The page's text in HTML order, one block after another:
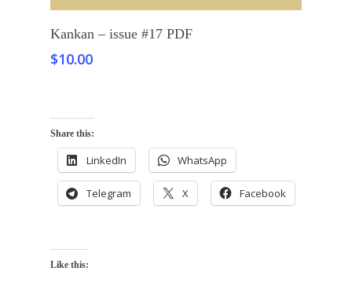
Kankan – issue #17 PDF
$10.00
Share this:
LinkedIn WhatsApp
Telegram X Facebook
Like this: